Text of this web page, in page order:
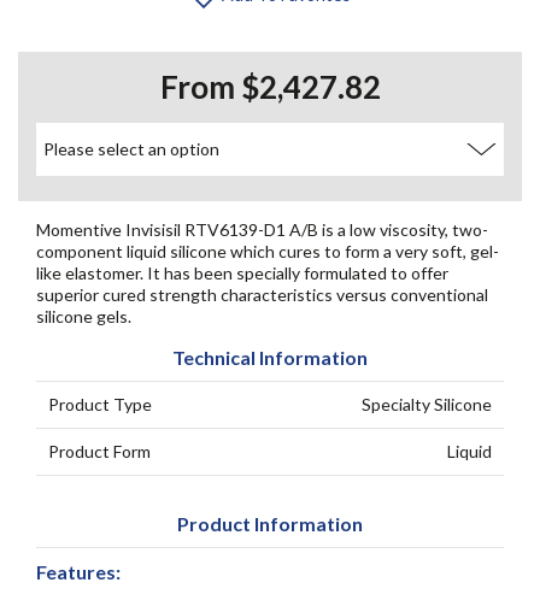
From $2,427.82
Momentive Invisisil RTV6139-D1 A/B is a low viscosity, two-
component liquid silicone which cures to form a very soft, gel-
like elastomer. It has been specially formulated to offer
superior cured strength characteristics versus conventional
silicone gels.
Technical Information
Product Type Specialty Silicone
Product Form Liquid
Product Information
Features: